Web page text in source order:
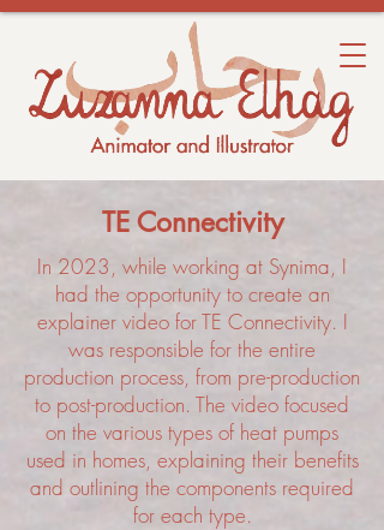
TE Connectivity
In 2023, while working at Synima, I
had the opportunity to create an
explainer video for TE Connectivity. I
was responsible for the entire
production process, from pre-production
to post-production. The video focused
on the various types of heat pumps
used in homes, explaining their benefits
and outlining the components required
for each type.